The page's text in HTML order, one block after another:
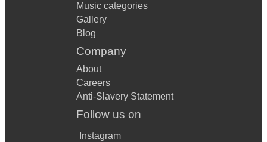
Music categories
Gallery
Blog
Company
About
Careers
Anti-Slavery Statement
Follow us on
Instagram